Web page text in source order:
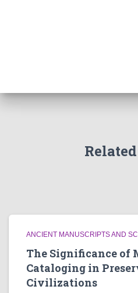
ANCIENT MANUSCRIPTS AND
The Significance of
Cataloging in
Civilizations